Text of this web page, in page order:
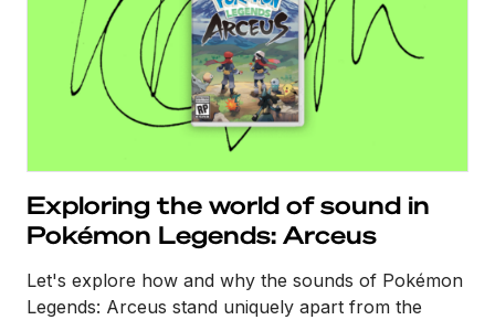
Exploring the world of sound in
Pokémon Legends: Arceus
Let's explore how and why the sounds of Pokémon
Legends: Arceus stand uniquely apart from the